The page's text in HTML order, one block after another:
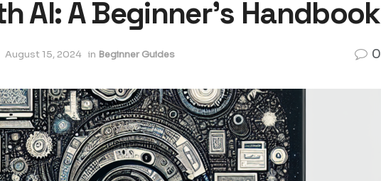
AI: A Beginnerʼs Handbook
August 15, 2024 in Beginner Guides 0